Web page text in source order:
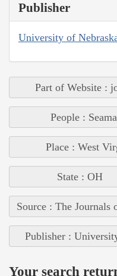
Publisher
University of
Part of Website :
People :
Place : West
State : OH
Source : The
Publisher :
Your search